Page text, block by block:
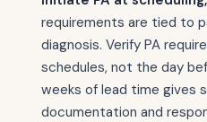
requirements are tied to
diagnosis. Verify PA
schedules, not the day
weeks of lead time gives
documentation and